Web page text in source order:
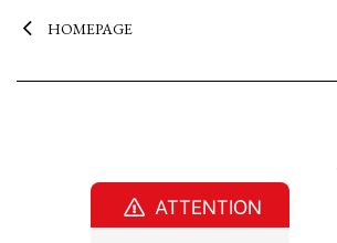
HOMEPAGE
ATTENTION